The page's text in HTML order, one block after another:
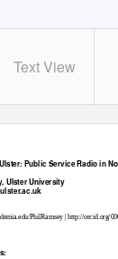
Text View
Public Service Radio in
Ulster University
PhilRamsey |http://orcid.org/